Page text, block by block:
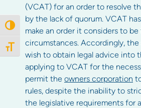
Toggle High Contrast
Toggle Font size
(VCAT) for an order to resolve
by the lack of quorum. VCAT
make an order it considers to
circumstances. Accordingly,
wish to obtain legal advice into
applying to VCAT for the
permit the owners corporation
rules, despite the inability to
the legislative requirements for